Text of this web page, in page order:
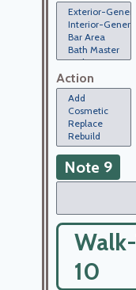
Action
Note 9
10